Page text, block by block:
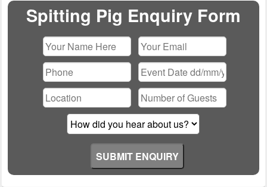
Area
Spitting Pig Enquiry Form
Please leave this field empty.